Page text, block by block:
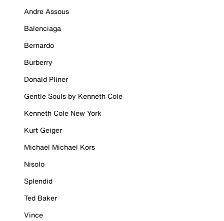
Andre Assous
Balenciaga
Bernardo
Burberry
Donald Pliner
Gentle Souls by Kenneth Cole
Kenneth Cole New York
Kurt Geiger
Michael Michael Kors
Nisolo
Splendid
Ted Baker
Vince